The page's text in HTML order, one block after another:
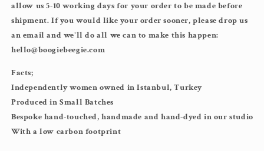
allow us 5-10 working days for your order to be made before
shipment. If you would like your order sooner, please drop us
an email and we'll do all we can to make this happen:
hello@boogiebeegie.com
Facts;
Independently women owned in Istanbul, Turkey
Produced in Small Batches
Bespoke hand-touched, handmade and hand-dyed in our studio
With a low carbon footprint